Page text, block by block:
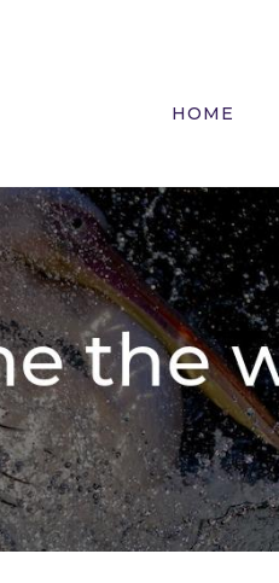
HOME